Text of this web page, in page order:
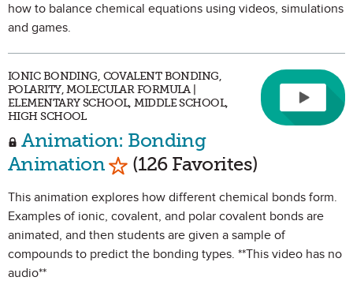
how to balance chemical equations using videos, simulations
and games.
IONIC BONDING, COVALENT BONDING,
POLARITY, MOLECULAR FORMULA |
ELEMENTARY SCHOOL, MIDDLE SCHOOL,
HIGH SCHOOL
Animation: Bonding
Animation Mark as Favorite
(126 Favorites)
This animation explores how different chemical bonds form.
Examples of ionic, covalent, and polar covalent bonds are
animated, and then students are given a sample of
compounds to predict the bonding types. **This video has no
audio**